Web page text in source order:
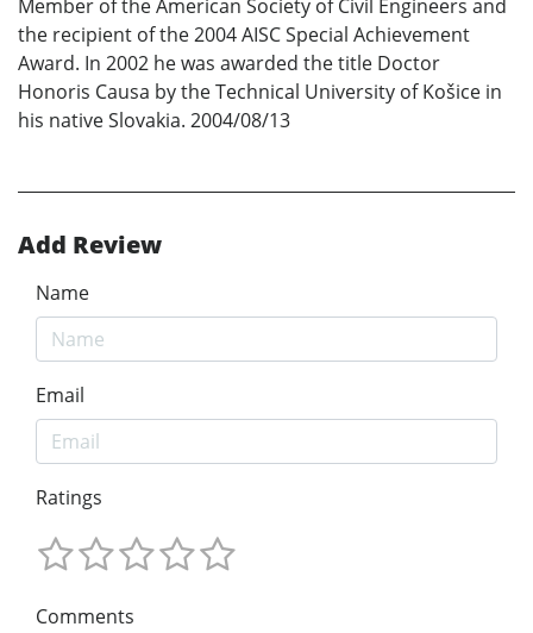
Member of the American Society of Civil Engineers and
the recipient of the 2004 AISC Special Achievement
Award. In 2002 he was awarded the title Doctor
Honoris Causa by the Technical University of Košice in
his native Slovakia. 2004/08/13
Add Review
Name
Email
Ratings
Comments